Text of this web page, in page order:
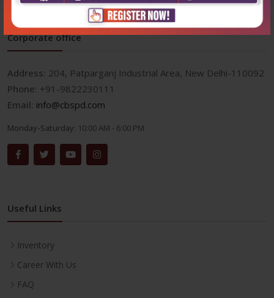
Corporate office
Address: 204, Patparganj Industrial Area, New Delhi-110092
Phone: +91-9822230111
Email: info@cbspd.com
Monday-Saturday: 10:00 AM - 6:00 PM
Useful Links
Inventory
Career With Us
FAQ